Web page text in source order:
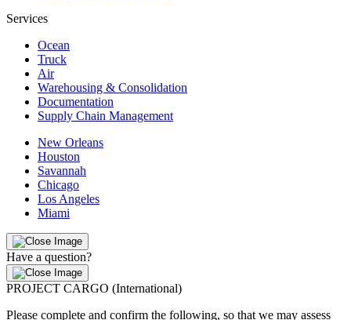
Services
Ocean
Truck
Air
Warehousing & Consolidation
Documentation
Supply Chain Management
New Orleans
Houston
Savannah
Chicago
Los Angeles
Miami
Have a question?
PROJECT CARGO (International)
Please complete and confirm the following, so that we may assess